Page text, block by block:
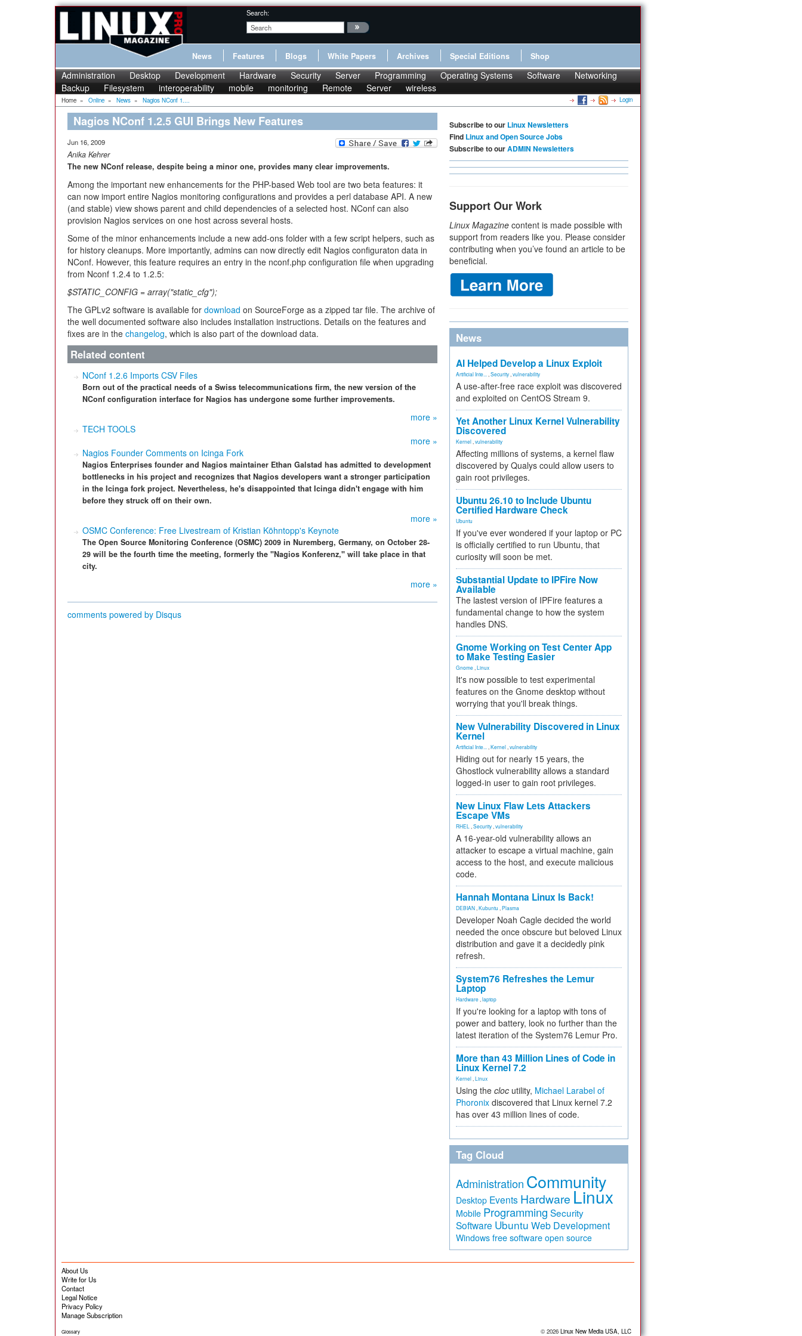
Search:
News Features Blogs White Papers Archives Special Editions Shop
Administration Desktop Development Hardware Security Server Programming Operating Systems Software
Networking
Backup
Filesystem interoperability mobile monitoring Remote Server wireless
Home » Online » News » Nagios NConf 1.... Login
Nagios NConf 1.2.5 GUI Brings New Features
Jun 16, 2009
Anika Kehrer
The new NConf release, despite being a minor one, provides many clear improvements.
Among the important new enhancements for the PHP-based Web tool are two beta features: it
can now import entire Nagios monitoring configurations and provides a perl database API. A new
(and stable) view shows parent and child dependencies of a selected host. NConf can also
provision Nagios services on one host across several hosts.
Some of the minor enhancements include a new add-ons folder with a few script helpers, such as
for history cleanups. More importantly, admins can now directly edit Nagios configuraton data in
NConf. However, this feature requires an entry in the nconf.php configuration file when upgrading
from Nconf 1.2.4 to 1.2.5:
$STATIC_CONFIG = array("static_cfg");
The GPLv2 software is available for download on SourceForge as a zipped tar file. The archive of
the well documented software also includes installation instructions. Details on the features and
fixes are in the changelog, which is also part of the download data.
Related content
NConf 1.2.6 Imports CSV Files
Born out of the practical needs of a Swiss telecommunications firm, the new version of the
NConf configuration interface for Nagios has undergone some further improvements.
more »
TECH TOOLS
more »
Nagios Founder Comments on Icinga Fork
Nagios Enterprises founder and Nagios maintainer Ethan Galstad has admitted to development
bottlenecks in his project and recognizes that Nagios developers want a stronger participation
in the Icinga fork project. Nevertheless, he's disappointed that Icinga didn't engage with him
before they struck off on their own.
more »
OSMC Conference: Free Livestream of Kristian Köhntopp's Keynote
The Open Source Monitoring Conference (OSMC) 2009 in Nuremberg, Germany, on October 28-
29 will be the fourth time the meeting, formerly the "Nagios Konferenz," will take place in that
city.
more »
comments powered by Disqus
Subscribe to our Linux Newsletters
Find Linux and Open Source Jobs
Subscribe to ourADMIN Newsletters
Support Our Work
Linux Magazine content is made possible with
support from readers like you. Please consider
contributing when you’ve found an article to be
beneficial.
News
AI Helped Develop a Linux Exploit
Artificial Inte... Security vulnerability
A use-after-free race exploit was discovered
and exploited on CentOS Stream 9.
Yet Another Linux Kernel Vulnerability
Discovered
Kernel vulnerability
Affecting millions of systems, a kernel flaw
discovered by Qualys could allow users to
gain root privileges.
Ubuntu 26.10 to Include Ubuntu
Certified Hardware Check
Ubuntu
If you've ever wondered if your laptop or PC
is officially certified to run Ubuntu, that
curiosity will soon be met.
Substantial Update to IPFire Now
Available
The lastest version of IPFire features a
fundamental change to how the system
handles DNS.
Gnome Working on Test Center App
to Make Testing Easier
Gnome Linux
It's now possible to test experimental
features on the Gnome desktop without
worrying that you'll break things.
New Vulnerability Discovered in Linux
Kernel
Artificial Inte... Kernel vulnerability
Hiding out for nearly 15 years, the
Ghostlock vulnerability allows a standard
logged-in user to gain root privileges.
New Linux Flaw Lets Attackers
Escape VMs
RHEL Security vulnerability
A 16-year-old vulnerability allows an
attacker to escape a virtual machine, gain
access to the host, and execute malicious
code.
Hannah Montana Linux Is Back!
DEBIAN Kubuntu Plasma
Developer Noah Cagle decided the world
needed the once obscure but beloved Linux
distribution and gave it a decidedly pink
refresh.
System76 Refreshes the Lemur
Laptop
Hardware laptop
If you're looking for a laptop with tons of
power and battery, look no further than the
latest iteration of the System76 Lemur Pro.
More than 43 Million Lines of Code in
Linux Kernel 7.2
Kernel Linux
Using the cloc utility, Michael Larabel of
Phoronix discovered that Linux kernel 7.2
has over 43 million lines of code.
Tag Cloud
Administration Community
Desktop Events Hardware Linux
Mobile Programming Security
Software Ubuntu Web Development
Windows free software open source
About Us
Write for Us
Contact
Legal Notice
Privacy Policy
Manage Subscription
Glossary © 2026 Linux New Media USA, LLC